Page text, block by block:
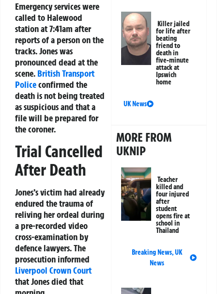
Emergency services were
called to Halewood
station at 7:41am after
reports of a person on the
tracks. Jones was
pronounced dead at the
scene. British Transport
Policeconfirmed the
death is not being treated
as suspicious and that a
file will be prepared for
the coroner.
Trial Cancelled
After Death
Jones’s victim had already
endured the trauma of
reliving her ordeal during
a pre-recorded video
cross-examination by
defence lawyers. The
prosecution informed
Liverpool Crown Court
that Jones died that
Killer jailed
for life after
beating
friend to
death in
five-minute
attack at
Ipswich
home
UK News
MORE FROM
UKNIP
Teacher
killed and
four injured
after
student
opens fire at
school in
Thailand
Breaking News,UK
News